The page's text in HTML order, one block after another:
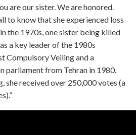
are our sister. We are honored.
to know that she experienced loss
the 1970s, one sister being killed
a key leader of the 1980s
Compulsory Veiling and a
parliament from Tehran in 1980.
she received over 250,000 votes (a